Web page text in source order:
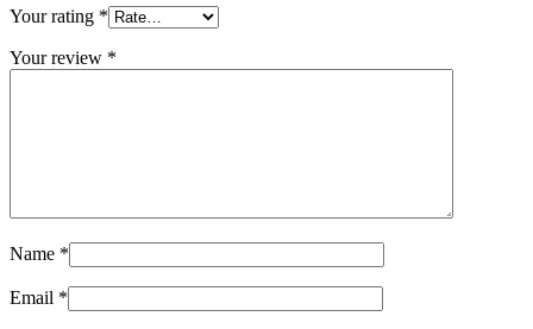
Your rating *
Your review *
Name *
Email *